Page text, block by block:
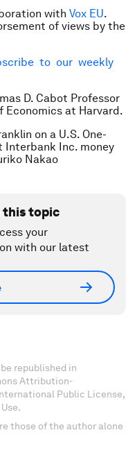
with Vox EU.
of views by the
to our weekly
D. Cabot Professor
Economics at Harvard.
on a U.S. One-
Inc. money
Nakao
this topic
your
with our latest
republished in
Attribution-
Public License,
those of the author alone